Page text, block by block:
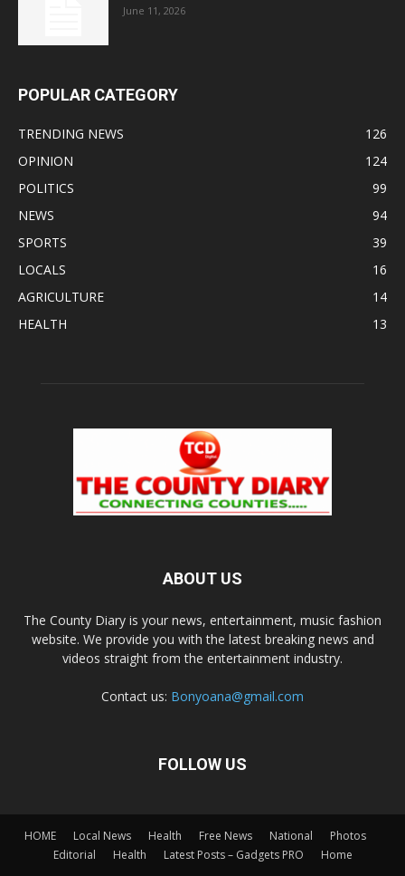
June 11, 2026
POPULAR CATEGORY
TRENDING NEWS
126
OPINION
124
POLITICS
99
NEWS
94
SPORTS
39
LOCALS
16
AGRICULTURE
14
HEALTH
13
ABOUT US
The County Diary is your news, entertainment, music fashion
website. We provide you with the latest breaking news and
videos straight from the entertainment industry.
Contact us: Bonyoana@gmail.com
FOLLOW US
HOME Local News Health Free News National
Photos
Editorial
Health Latest Posts – Gadgets PRO Home